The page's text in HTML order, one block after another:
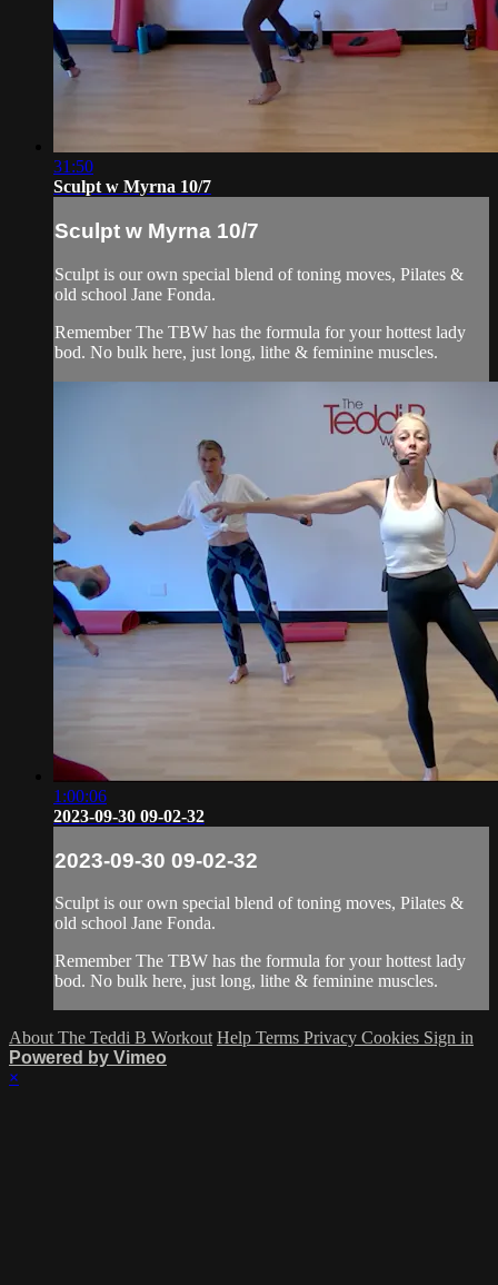
31:50
Sculpt w Myrna 10/7
Sculpt w Myrna 10/7
Sculpt is our own special blend of toning moves, Pilates &
old school Jane Fonda.
Remember The TBW has the formula for your hottest lady
bod. No bulk here, just long, lithe & feminine muscles.
1:00:06
2023-09-30 09-02-32
2023-09-30 09-02-32
Sculpt is our own special blend of toning moves, Pilates &
old school Jane Fonda.
Remember The TBW has the formula for your hottest lady
bod. No bulk here, just long, lithe & feminine muscles.
About The Teddi B Workout Help Terms Privacy Cookies Sign in
Powered by Vimeo
×